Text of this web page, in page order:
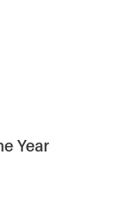
Year